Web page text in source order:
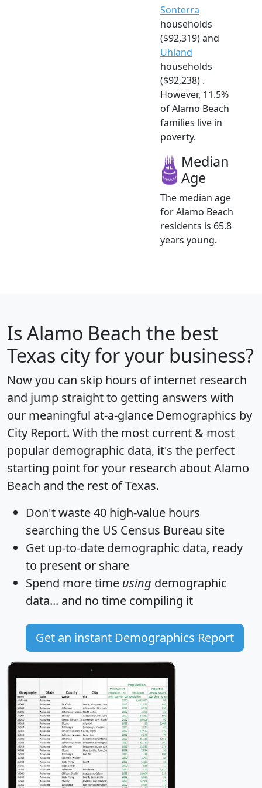
Sonterra
households
($92,319) and
Uhland
households
($92,238) .
However, 11.5%
of Alamo Beach
families live in
poverty.
Median
Age
The median age
for Alamo Beach
residents is 65.8
years young.
Is Alamo Beach the best
Texas city for your business?
Now you can skip hours of internet research
and jump straight to getting answers with
our meaningful at-a-glance Demographics by
City Report. With the most current & most
popular demographic data, it's the perfect
starting point for your research about Alamo
Beach and the rest of Texas.
Don't waste 40 high-value hours
searching the US Census Bureau site
Get up-to-date demographic data, ready
to present or share
Spend more time using demographic
data... and no time compiling it
Get an instant Demographics Report